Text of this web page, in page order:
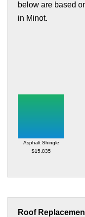
below are based
in Minot.
Asphalt Shingle
$15,835
Roof